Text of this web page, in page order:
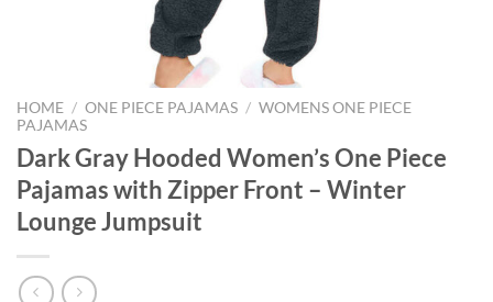
HOME / ONE PIECE PAJAMAS / WOMENS ONE PIECE
PAJAMAS
Dark Gray Hooded Women’s One Piece
Pajamas with Zipper Front – Winter
Lounge Jumpsuit